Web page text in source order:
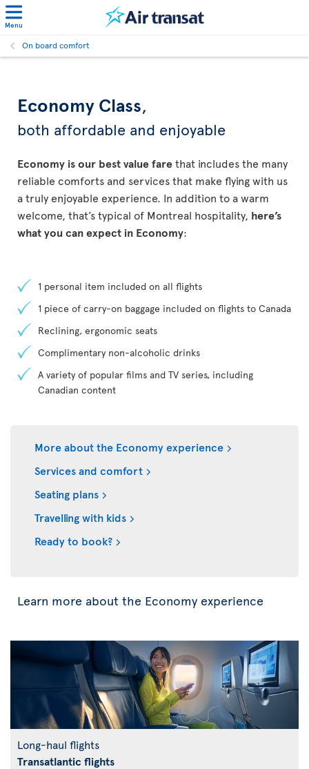
Menu
On board comfort
Economy Class,
both affordable and enjoyable
Economy is our best value farethat includes the many
reliable comforts and services that make flying with us
a truly enjoyable experience. In addition to a warm
welcome, that’s typical of Montreal hospitality, here’s
what you can expect in Economy:
1 personal item included on all flights
1 piece of carry-on baggage included on flights to Canada
Reclining, ergonomic seats
Complimentary non-alcoholic drinks
A variety of popular films and TV series, including
Canadian content
More about the Economy experience
Services and comfort
Seating plans
Travelling with kids
Ready to book?
Learn more about the Economy experience
Long-haul flights
Transatlantic flights